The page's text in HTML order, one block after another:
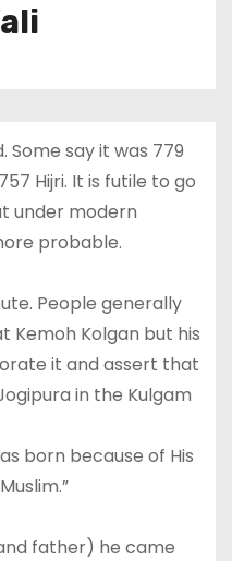
Some say it was 779
Hijri. It is futile to go
under modern
probable.
People generally
Kemoh Kolgan but his
it and assert that
in the Kulgam
born because of His
father) he came